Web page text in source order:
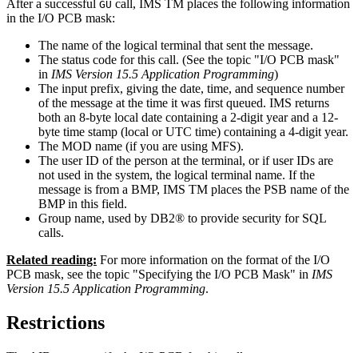
After a successful GU call, IMS TM places the following information
in the I/O PCB mask:
The name of the logical terminal that sent the message.
The status code for this call. (See the topic "I/O PCB mask"
in IMS Version 15.5 Application Programming)
The input prefix, giving the date, time, and sequence number
of the message at the time it was first queued. IMS returns
both an 8-byte local date containing a 2-digit year and a 12-
byte time stamp (local or UTC time) containing a 4-digit year.
The MOD name (if you are using MFS).
The user ID of the person at the terminal, or if user IDs are
not used in the system, the logical terminal name. If the
message is from a BMP, IMS TM places the PSB name of the
BMP in this field.
Group name, used by DB2® to provide security for SQL
calls.
Related reading: For more information on the format of the I/O
PCB mask, see the topic "Specifying the I/O PCB Mask" in IMS
Version 15.5 Application Programming.
Restrictions